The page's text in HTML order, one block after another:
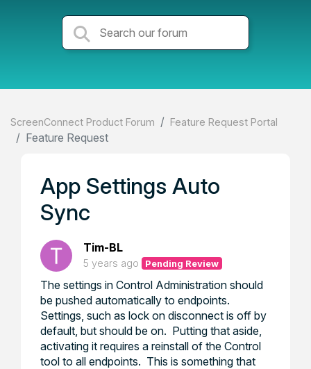
ScreenConnect Product Forum Feature Request Portal
Feature Request
App Settings Auto
Sync
Tim-BL
5 years ago Pending Review
The settings in Control Administration should
be pushed automatically to endpoints.
Settings, such as lock on disconnect is off by
default, but should be on. Putting that aside,
activating it requires a reinstall of the Control
tool to all endpoints. This is something that